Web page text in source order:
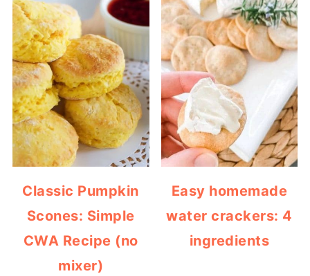
Classic Pumpkin
Scones: Simple
CWA Recipe (no
mixer)
Easy homemade
water crackers: 4
ingredients